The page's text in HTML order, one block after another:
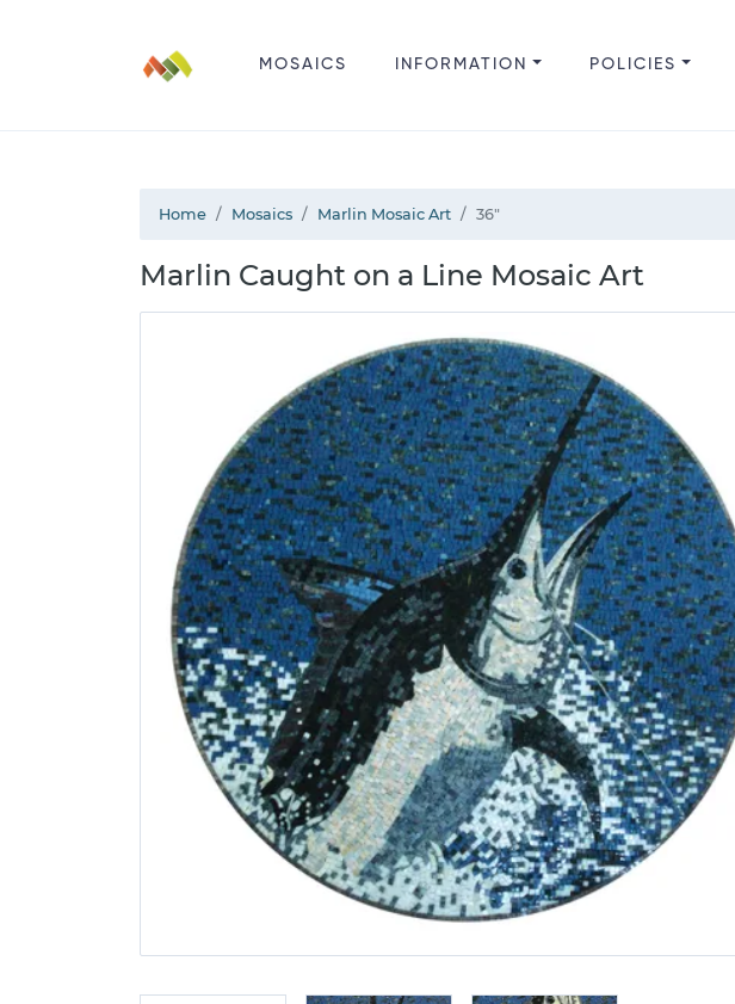
MOSAICS INFORMATION POLICIES
Home Mosaics Marlin Mosaic Art 36"
Marlin Caught on a Line Mosaic Art